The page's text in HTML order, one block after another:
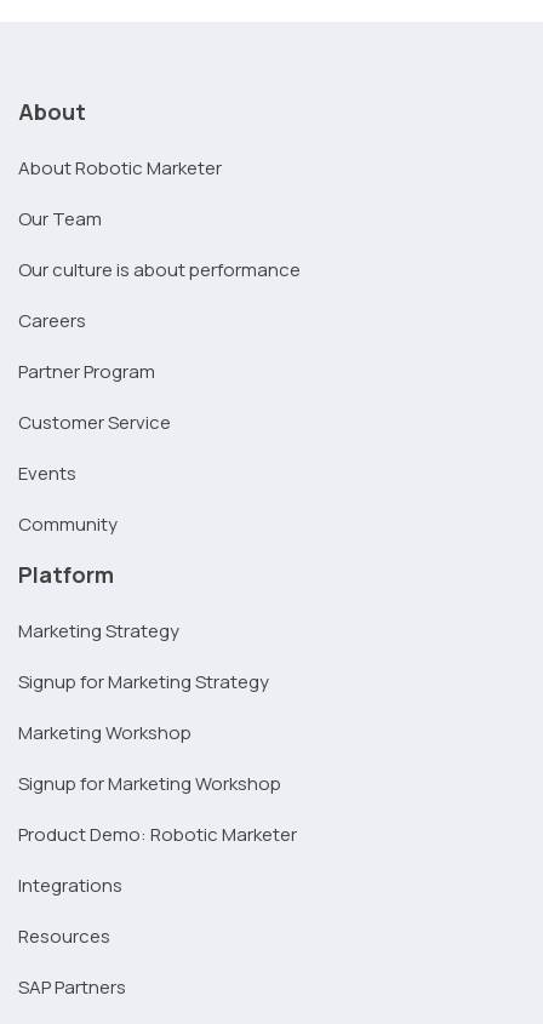
About
About Robotic Marketer
Our Team
Our culture is about performance
Careers
Partner Program
Customer Service
Events
Community
Platform
Marketing Strategy
Signup for Marketing Strategy
Marketing Workshop
Signup for Marketing Workshop
Product Demo: Robotic Marketer
Integrations
Resources
SAP Partners